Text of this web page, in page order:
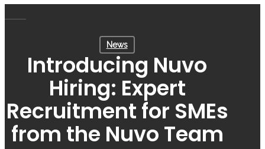
content
Menu
News
Introducing Nuvo
Hiring: Expert
Recruitment for SMEs
from the Nuvo Team